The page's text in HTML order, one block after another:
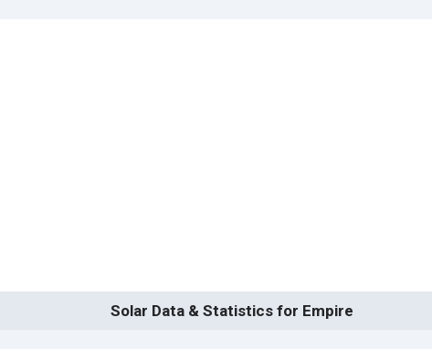
Solar Data & Statistics for Empire